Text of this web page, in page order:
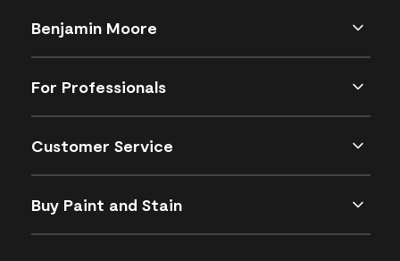
Benjamin Moore
For Professionals
Customer Service
Buy Paint and Stain